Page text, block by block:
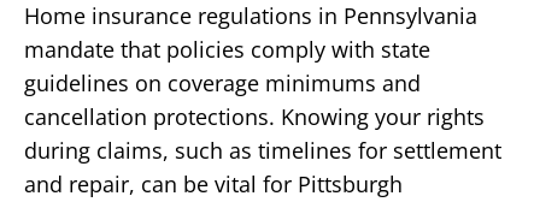
Home insurance regulations in Pennsylvania
mandate that policies comply with state
guidelines on coverage minimums and
cancellation protections. Knowing your rights
during claims, such as timelines for settlement
and repair, can be vital for Pittsburgh